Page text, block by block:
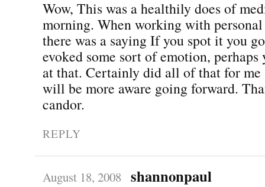
Wow, This was a healthily does of
morning. When working with
there was a saying If you spot it you
evoked some sort of emotion,
at that. Certainly did all of that for me
will be more aware going forward.
candor.
REPLY
August 18, 2008 shannonpaul